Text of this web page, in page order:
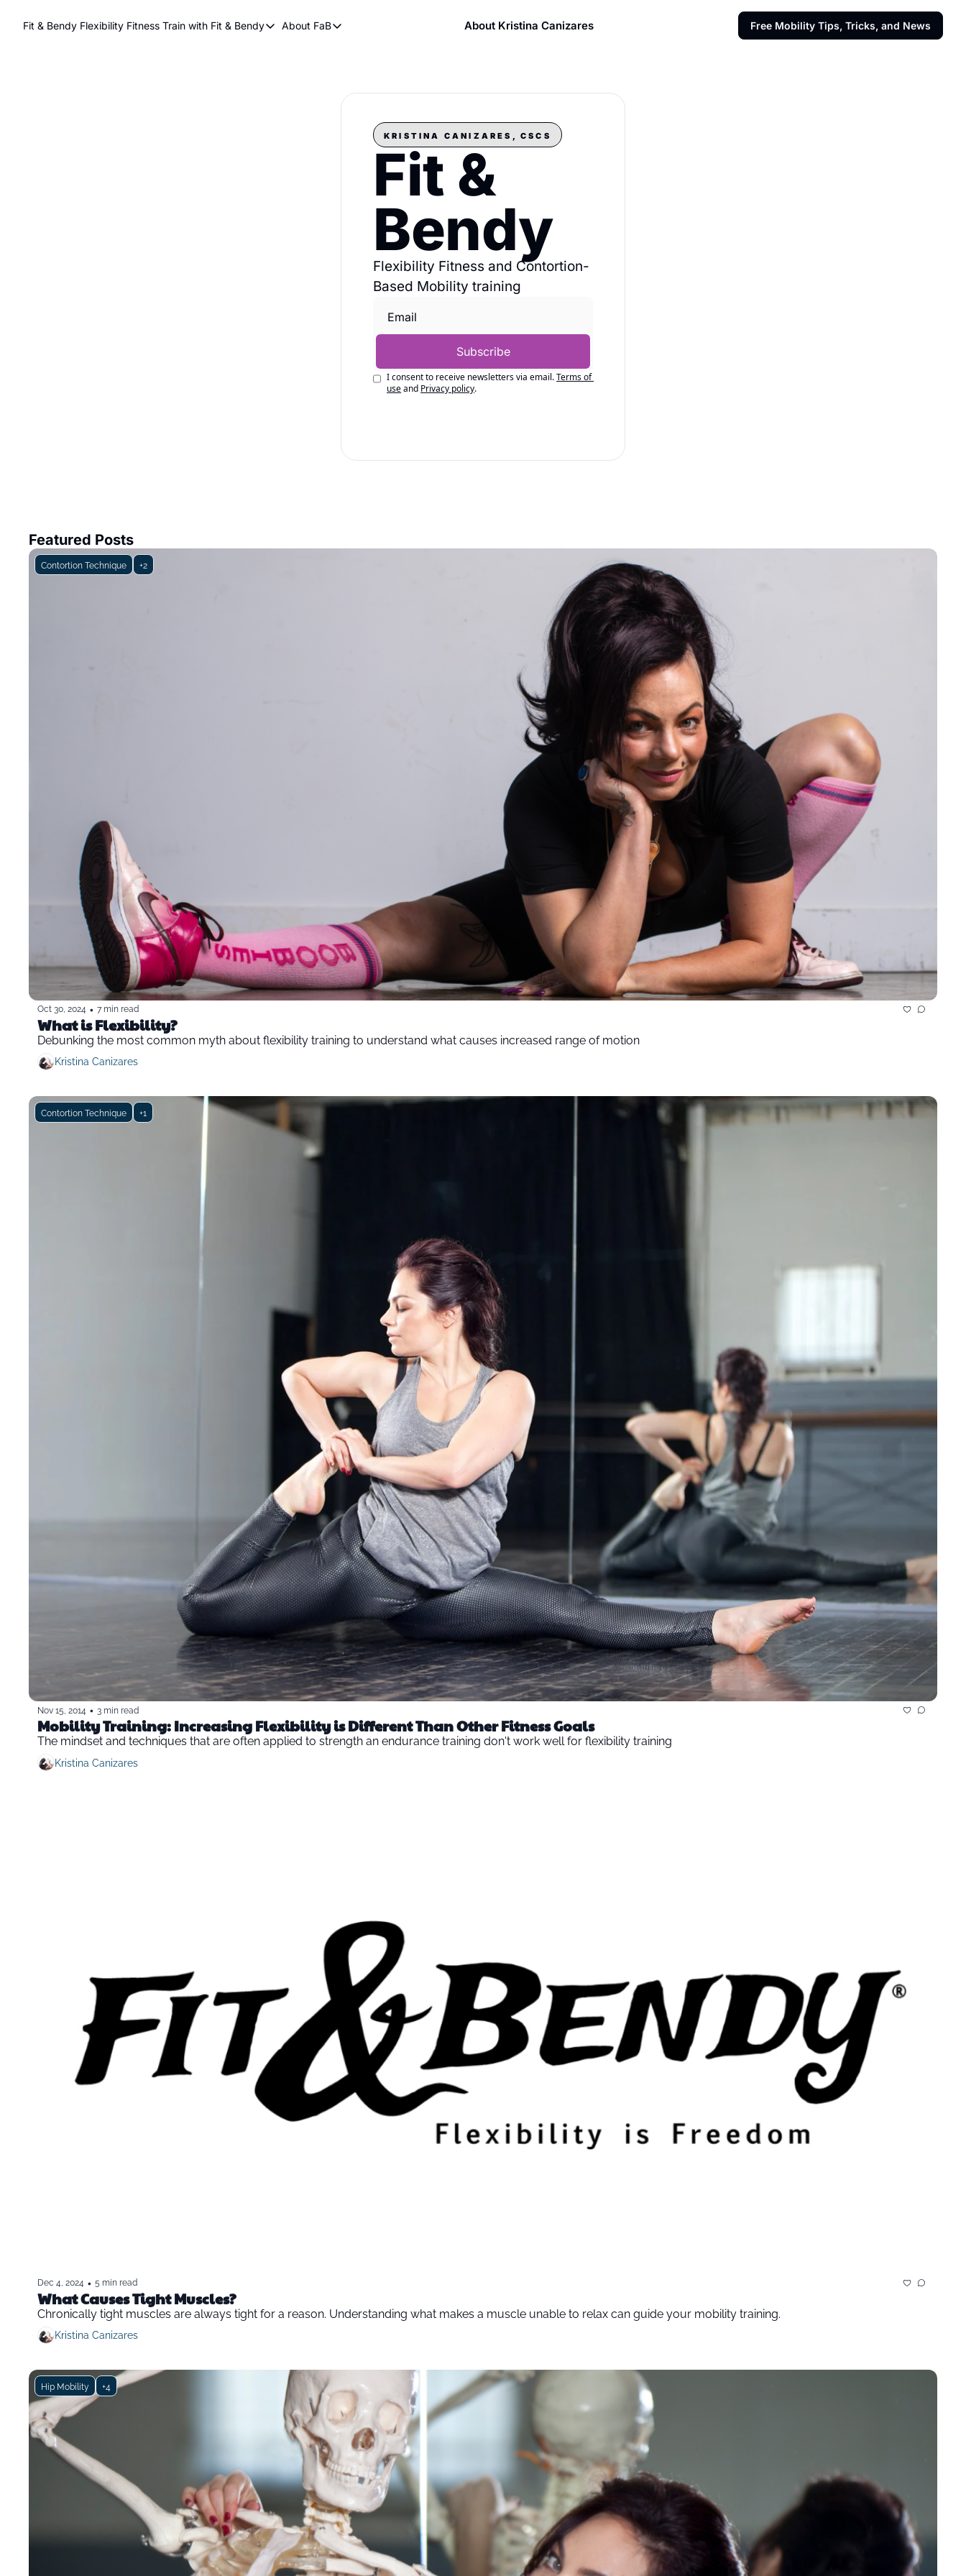
Fit & Bendy Flexibility Fitness Train with Fit & Bendy
Train with Fit & Bendy
About FaB
About FaB
About Kristina Canizares Free Mobility Tips, Tricks, and News
KRISTINA CANIZARES, CSCS
Fit &
Bendy
Flexibility Fitness and Contortion-
Based Mobility training
Subscribe
I consent to receive newsletters via email.Terms of
useand Privacy policy.
Featured Posts
Contortion Technique +2
Oct 30, 2024 • 7 min read
What is Flexibility?
Debunking the most common myth about flexibility training to understand what causes increased range of motion
Kristina Canizares
Contortion Technique +1
Nov 15, 2014 • 3 min read
Mobility Training: Increasing Flexibility is Different Than Other Fitness Goals
The mindset and techniques that are often applied to strength an endurance training don't work well for flexibility training
Kristina Canizares
Dec 4, 2024 • 5 min read
What Causes Tight Muscles?
Chronically tight muscles are always tight for a reason. Understanding what makes a muscle unable to relax can guide your mobility training.
Kristina Canizares
Hip Mobility +4